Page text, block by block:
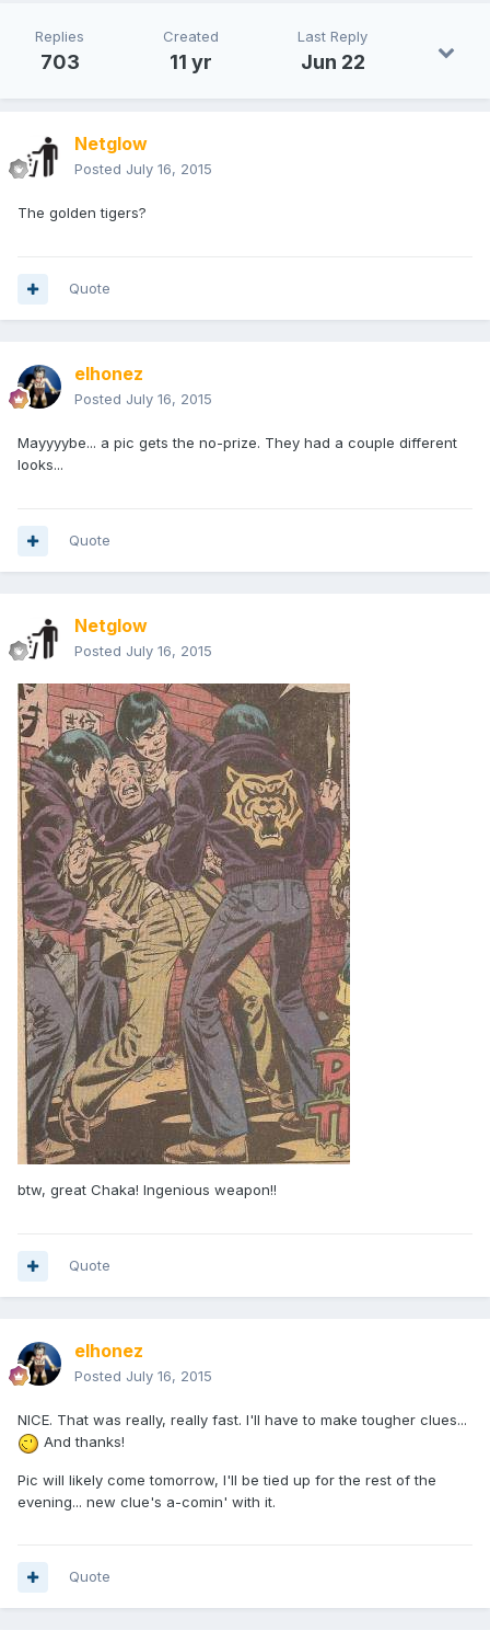
Replies
703
Created
11 yr
Last Reply
Jun 22
Netglow
Posted July 16, 2015
The golden tigers?
Quote
elhonez
Posted July 16, 2015
Mayyyybe... a pic gets the no-prize. They had a couple different
looks...
Quote
Netglow
Posted July 16, 2015
btw, great Chaka! Ingenious weapon!!
Quote
elhonez
Posted July 16, 2015
NICE. That was really, really fast. I'll have to make tougher clues...
And thanks!
Pic will likely come tomorrow, I'll be tied up for the rest of the
evening... new clue's a-comin' with it.
Quote